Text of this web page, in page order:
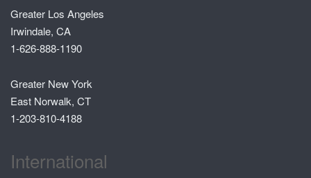
Greater Los Angeles
Irwindale, CA
1-626-888-1190
Greater New York
East Norwalk, CT
1-203-810-4188
International